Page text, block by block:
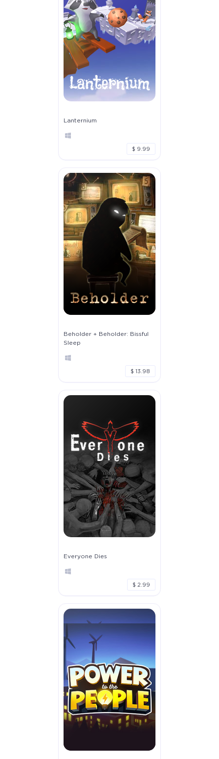
Lanternium
$ 9.99
Beholder + Beholder: Bissful
Sleep
$ 13.98
Everyone Dies
$ 2.99